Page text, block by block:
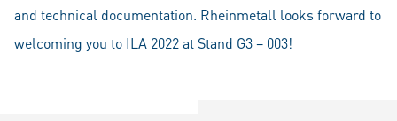
and technical documentation. Rheinmetall looks forward to
welcoming you to ILA 2022 at Stand G3 – 003!